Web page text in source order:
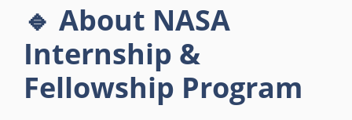
🔹 About NASA
Internship &
Fellowship Program